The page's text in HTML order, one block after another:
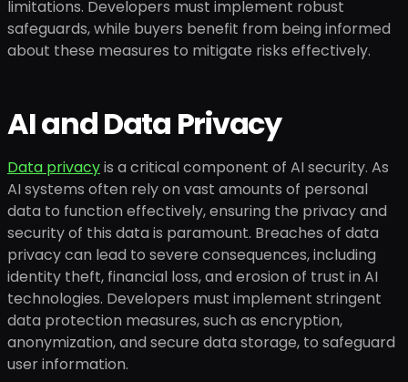
limitations. Developers must implement robust
safeguards, while buyers benefit from being informed
about these measures to mitigate risks effectively.
AI and Data Privacy
Data privacyis a critical component of AI security. As
AI systems often rely on vast amounts of personal
data to function effectively, ensuring the privacy and
security of this data is paramount. Breaches of data
privacy can lead to severe consequences, including
identity theft, financial loss, and erosion of trust in AI
technologies. Developers must implement stringent
data protection measures, such as encryption,
anonymization, and secure data storage, to safeguard
user information.